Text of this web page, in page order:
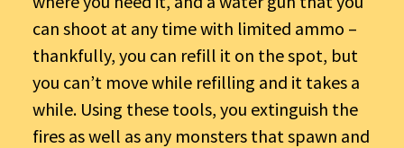
can shoot at any time with limited ammo –
thankfully, you can refill it on the spot, but
you can’t move while refilling and it takes a
while. Using these tools, you extinguish the
fires as well as any monsters that spawn and